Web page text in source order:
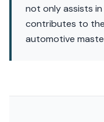
not only assists
contributes to
automotive